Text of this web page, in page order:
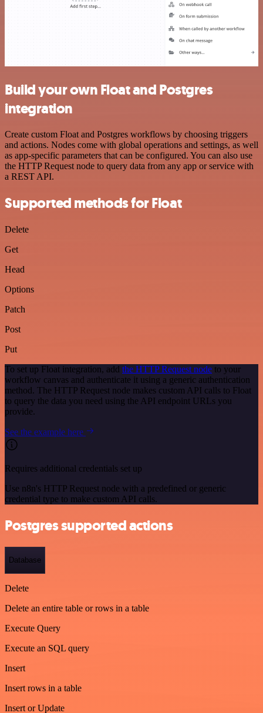
Build your own Float and Postgres
integration
Create custom Float and Postgres workflows by choosing triggers
and actions. Nodes come with global operations and settings, as well
as app-specific parameters that can be configured. You can also use
the HTTP Request node to query data from any app or service with
a REST API.
Supported methods for Float
Delete
Get
Head
Options
Patch
Post
Put
To set up Float integration, add the HTTP Request node to your
workflow canvas and authenticate it using a generic authentication
method. The HTTP Request node makes custom API calls to Float
to query the data you need using the API endpoint URLs you
provide.
See the example here
Requires additional credentials set up
Use n8n's HTTP Request node with a predefined or generic
credential type to make custom API calls.
Postgres supported actions
Database
Delete
Delete an entire table or rows in a table
Execute Query
Execute an SQL query
Insert
Insert rows in a table
Insert or Update